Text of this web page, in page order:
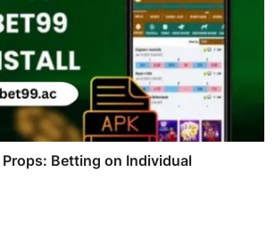
Betting on Individual